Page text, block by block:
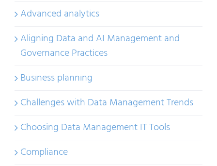
Advanced analytics
Aligning Data and AI Management and
Governance Practices
Business planning
Challenges with Data Management Trends
Choosing Data Management IT Tools
Compliance